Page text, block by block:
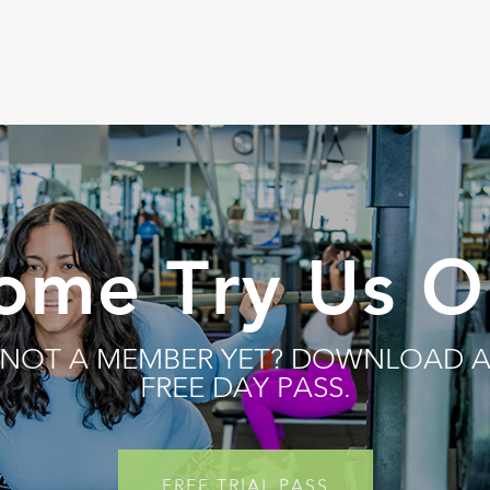
Try Us
NOT A MEMBER YET? DOWNLOAD A
FREE DAY PASS.